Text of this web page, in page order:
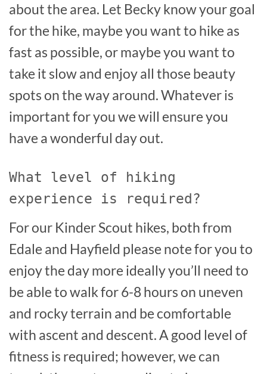
about the area. Let Becky know your goal
for the hike, maybe you want to hike as
fast as possible, or maybe you want to
take it slow and enjoy all those beauty
spots on the way around. Whatever is
important for you we will ensure you
have a wonderful day out.
What level of hiking
experience is required?
For our Kinder Scout hikes, both from
Edale and Hayfield please note for you to
enjoy the day more ideally you’ll need to
be able to walk for 6-8 hours on uneven
and rocky terrain and be comfortable
with ascent and descent. A good level of
fitness is required; however, we can